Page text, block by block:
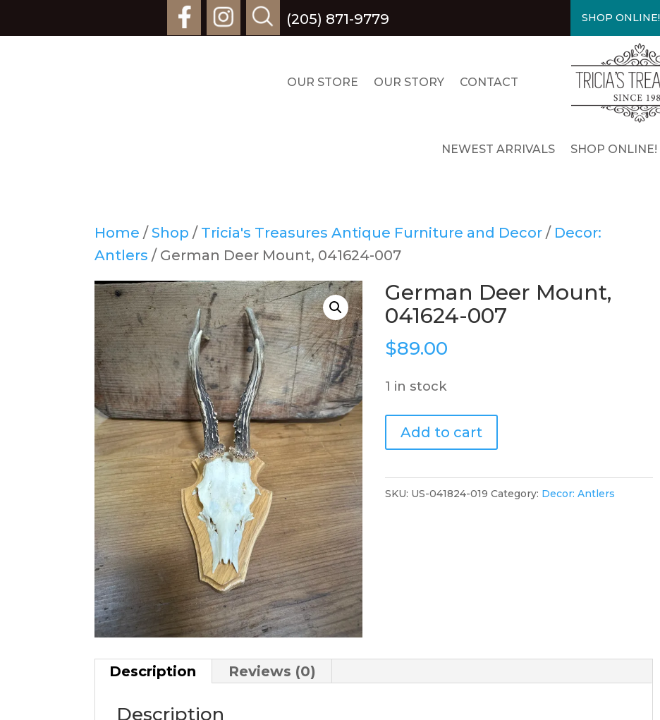
(205) 871-9779 SHOP ONLINE!
OUR STORE OUR STORY CONTACT
NEWEST ARRIVALS SHOP ONLINE!
Home / Shop / Tricia's Treasures Antique Furniture and Decor / Decor:
Antlers / German Deer Mount, 041624-007
German Deer Mount,
041624-007
$89.00
1 in stock
German
Deer
041624-
Add to cart
SKU: US-041824-019 Category: Decor: Antlers
Description Reviews (0)
Description